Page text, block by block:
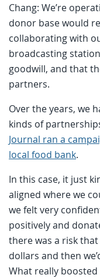
Chang: We’re
donor base would
collaborating with
broadcasting
goodwill, and that
partners.
Over the years, we
kinds of
Journal ran a
local food bank.
In this case, it just
aligned where we
we felt very
positively and
there was a risk
dollars and then
What really